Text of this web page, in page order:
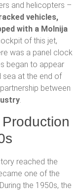
and helicopters –
vehicles,
with a Molnija
of this jet,
was a panel clock
began to appear
sea at the end of
between
.
reached the
one of the
the 1950s, the